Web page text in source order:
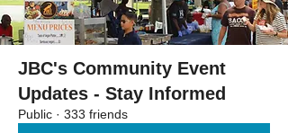
JBC's Community Event
Updates - Stay Informed
Public · 333 friends